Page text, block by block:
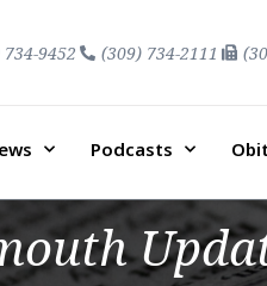
9452 (309) 734-2111
Podcasts